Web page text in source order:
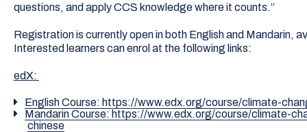
questions, and apply CCS knowledge where it counts.”
Registration is currently open in both English and Mandarin,
Interested learners can enrol at the following links:
edX:
English Course: https://www.edx.org/course/climate-
Mandarin Course: https://www.edx.org/course/climate-
chinese